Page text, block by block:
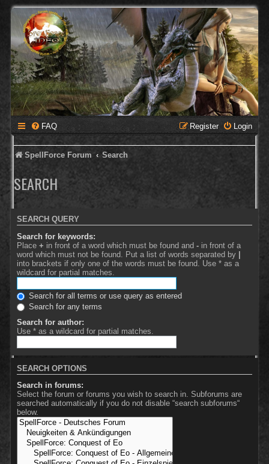
FAQ Login
Register
SpellForce Forum Search
SEARCH
SEARCH QUERY
Search for keywords:
Place + in front of a word which must be found and - in front of a
word which must not be found. Put a list of words separated by |
into brackets if only one of the words must be found. Use * as a
wildcard for partial matches.
Search for all terms or use query as entered
Search for any terms
Search for author:
Use * as a wildcard for partial matches.
SEARCH OPTIONS
Search in forums:
Select the forum or forums you wish to search in. Subforums are
searched automatically if you do not disable “search subforums“
below.